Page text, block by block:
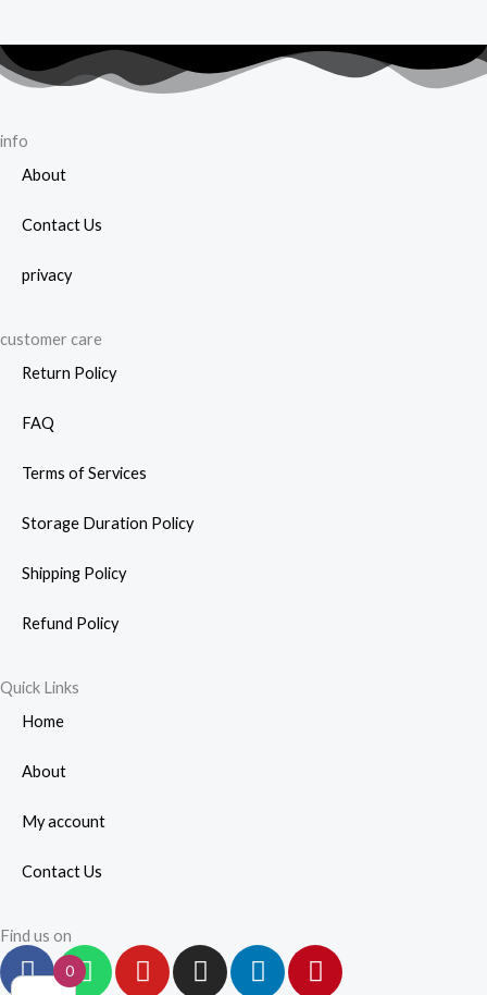
info
About
Contact Us
privacy
customer care
Return Policy
FAQ
Terms of Services
Storage Duration Policy
Shipping Policy
Refund Policy
Quick Links
Home
About
My account
Contact Us
Find us on
F
a
W
h
Y
o
I
n
L
i
P
i
0